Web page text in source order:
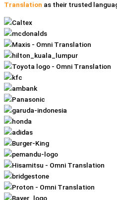
Translation as their trusted